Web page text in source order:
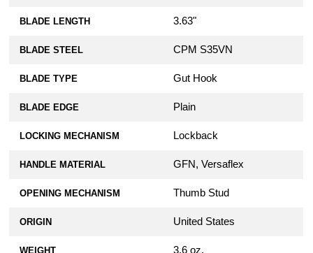
BLADE LENGTH 3.63"
BLADE STEEL CPM S35VN
BLADE TYPE Gut Hook
BLADE EDGE Plain
LOCKING MECHANISM Lockback
HANDLE MATERIAL GFN, Versaflex
OPENING MECHANISM Thumb Stud
ORIGIN United States
WEIGHT 3.6 oz.